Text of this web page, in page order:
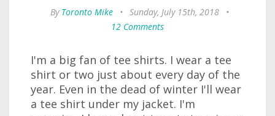
By Toronto Mike • Sunday, July 15th, 2018
•
12 Comments
I'm a big fan of tee shirts. I wear a tee
shirt or two just about every day of the
year. Even in the dead of winter I'll wear
a tee shirt under my jacket. I'm